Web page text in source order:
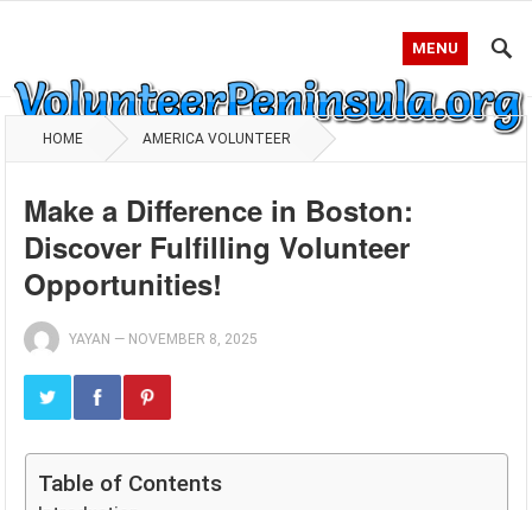
MENU
HOME AMERICA VOLUNTEER
Make a Difference in Boston:
Discover Fulfilling Volunteer
Opportunities!
YAYAN — NOVEMBER 8, 2025
Table of Contents